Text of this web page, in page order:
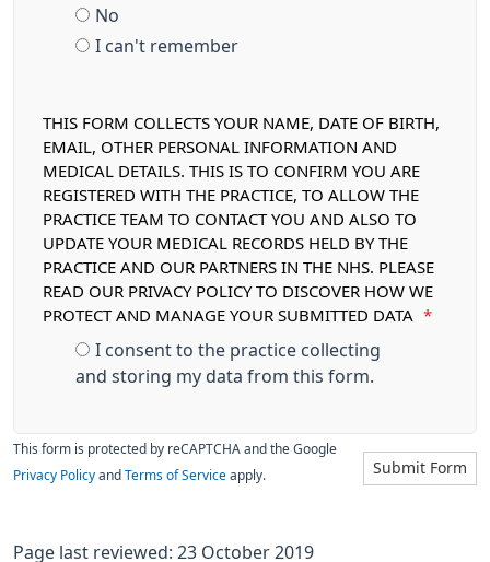
No
I can't remember
THIS FORM COLLECTS YOUR NAME, DATE OF BIRTH,
EMAIL, OTHER PERSONAL INFORMATION AND
MEDICAL DETAILS. THIS IS TO CONFIRM YOU ARE
REGISTERED WITH THE PRACTICE, TO ALLOW THE
PRACTICE TEAM TO CONTACT YOU AND ALSO TO
UPDATE YOUR MEDICAL RECORDS HELD BY THE
PRACTICE AND OUR PARTNERS IN THE NHS. PLEASE
READ OUR PRIVACY POLICY TO DISCOVER HOW WE
PROTECT AND MANAGE YOUR SUBMITTED DATA
*
I consent to the practice collecting
and storing my data from this form.
Submit Form
This form is protected by reCAPTCHA and the Google
Privacy Policy and Terms of Service apply.
Page last reviewed: 23 October 2019